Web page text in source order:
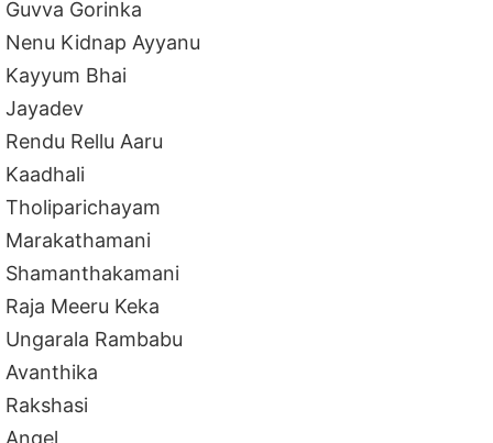
Guvva Gorinka
Nenu Kidnap Ayyanu
Kayyum Bhai
Jayadev
Rendu Rellu Aaru
Kaadhali
Tholiparichayam
Marakathamani
Shamanthakamani
Raja Meeru Keka
Ungarala Rambabu
Avanthika
Rakshasi
Angel